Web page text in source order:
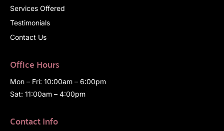
Services Offered
Testimonials
Contact Us
Office Hours
Mon – Fri: 10:00am – 6:00pm
Sat: 11:00am – 4:00pm
Contact Info